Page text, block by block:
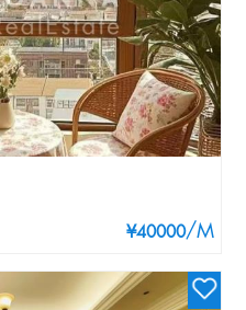
¥40000/M